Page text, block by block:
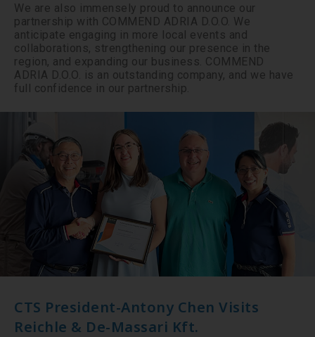
We are also immensely proud to announce our
partnership with COMMEND ADRIA D.O.O. We
anticipate engaging in more local events and
collaborations, strengthening our presence in the
region, and expanding our business. COMMEND
ADRIA D.O.O. is an outstanding company, and we have
full confidence in our partnership.
CTS President-Antony Chen Visits
Reichle & De-Massari Kft.